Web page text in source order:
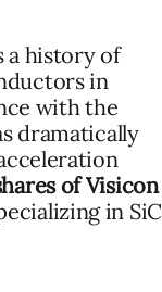
a history of
in
with the
dramatically
of Visicon
in SiC